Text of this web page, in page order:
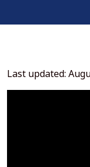
Last updated: